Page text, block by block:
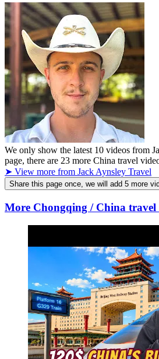
We only show the latest 10 videos from
page, there are 23 more China travel
➤ View more from Jack Aynsley Travel
Share this page once, we will add 5 more
More Chongqing / China travel